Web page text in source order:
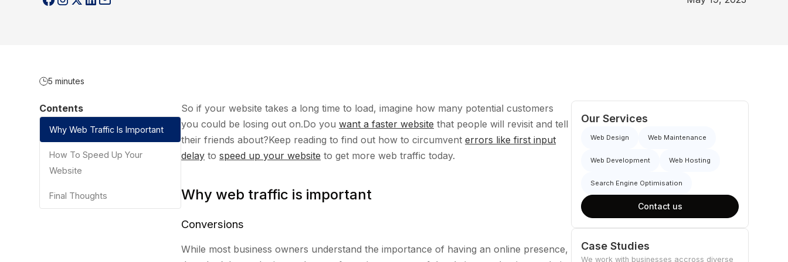
5 minutes
Contents
Why Web Traffic Is Important
How To Speed Up Your
Website
Final Thoughts
So if your website takes a long time to load, imagine how many potential customers
you could be losing out on.Do youwant a faster website that people will revisit and tell
their friends about?Keep reading to find out how to circumventerrors like first input
delay tospeed up your website to get more web traffic today.
Why web traffic is important
Conversions
While most business owners understand the importance of having an online presence,
Our Services
Web Design Web Maintenance
Web Development Web Hosting
Search Engine Optimisation
Contact us
Case Studies
We work with businesses accross diverse